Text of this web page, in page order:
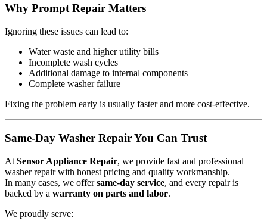
Why Prompt Repair Matters
Ignoring these issues can lead to:
Water waste and higher utility bills
Incomplete wash cycles
Additional damage to internal components
Complete washer failure
Fixing the problem early is usually faster and more cost-effective.
Same-Day Washer Repair You Can Trust
At Sensor Appliance Repair, we provide fast and professional
washer repair with honest pricing and quality workmanship.
In many cases, we offersame-day service, and every repair is
backed by a warranty on parts and labor.
We proudly serve: